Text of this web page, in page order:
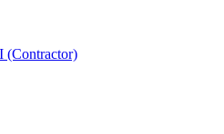
(Contractor)